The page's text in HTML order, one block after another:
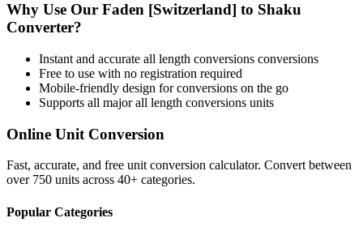
Why Use Our Faden [Switzerland] to Shaku
Converter?
Instant and accurate all length conversions conversions
Free to use with no registration required
Mobile-friendly design for conversions on the go
Supports all majorall length conversions units
Online Unit Conversion
Fast, accurate, and free unit conversion calculator. Convert between
over 750 units across 40+ categories.
Popular Categories